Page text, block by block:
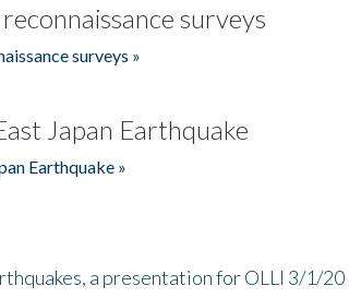
surveys
surveys »
Japan Earthquake
Earthquake »
a presentation for OLLI 3/1/20